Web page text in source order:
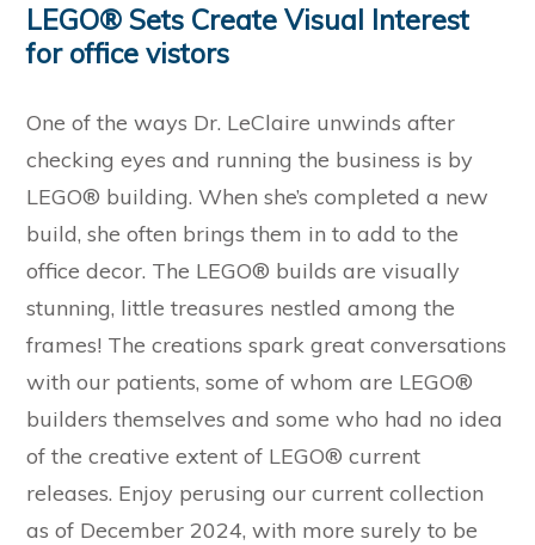
LEGO® Sets Create Visual Interest
for office vistors
One of the ways Dr. LeClaire unwinds after
checking eyes and running the business is by
LEGO® building. When she’s completed a new
build, she often brings them in to add to the
office decor. The LEGO® builds are visually
stunning, little treasures nestled among the
frames! The creations spark great conversations
with our patients, some of whom are LEGO®
builders themselves and some who had no idea
of the creative extent of LEGO® current
releases. Enjoy perusing our current collection
as of December 2024, with more surely to be